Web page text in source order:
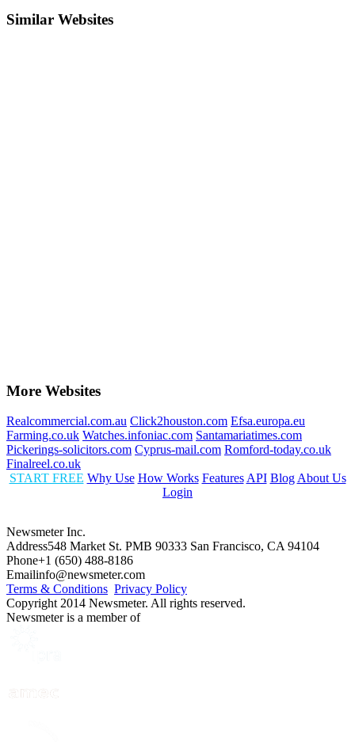
Similar Websites
More Websites
Realcommercial.com.au Click2houston.com Efsa.europa.eu
Farming.co.uk Watches.infoniac.com Santamariatimes.com
Pickerings-solicitors.com Cyprus-mail.com Romford-today.co.uk
Finalreel.co.uk
START FREE Why Use How Works Features API Blog About Us
Login
Newsmeter Inc.
Address548 Market St. PMB 90333 San Francisco, CA 94104
Phone+1 (650) 488-8186
Emailinfo@newsmeter.com
Terms & Conditions Privacy Policy
Copyright 2014 Newsmeter. All rights reserved.
Newsmeter is a member of